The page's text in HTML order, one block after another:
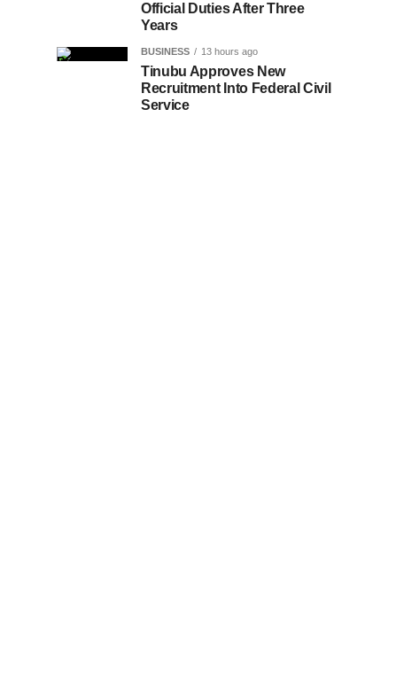
Official Duties After Three
Years
BUSINESS 13 hours ago
Tinubu Approves New
Recruitment Into Federal Civil
Service